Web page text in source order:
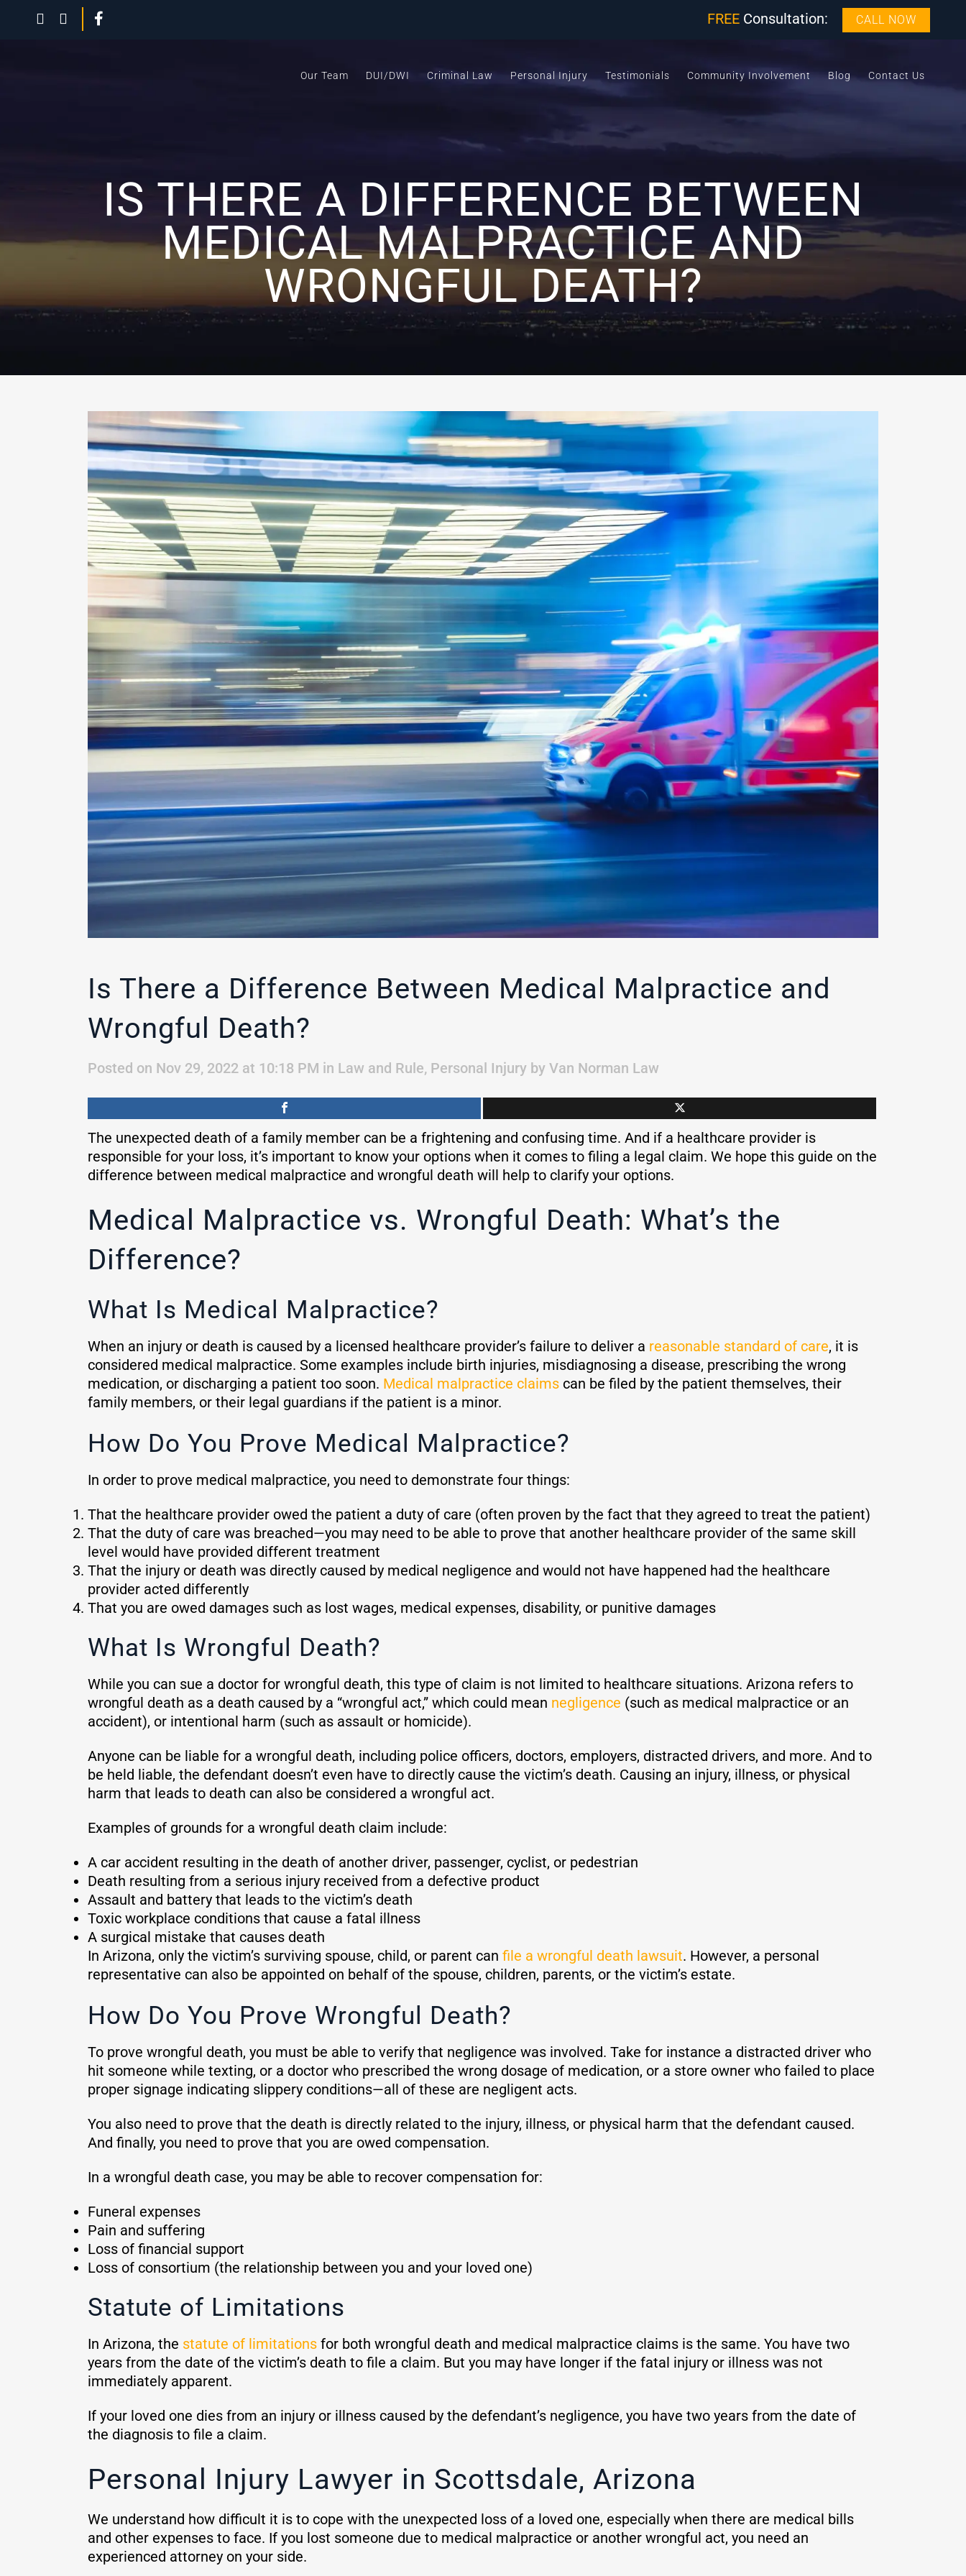
FREE Consultation: CALL NOW
Our Team DUI/DWI Criminal Law Personal Injury Testimonials Community Involvement Blog Contact Us
IS THERE A DIFFERENCE BETWEEN
MEDICAL MALPRACTICE AND
WRONGFUL DEATH?
Is There a Difference Between Medical Malpractice and
Wrongful Death?
Posted on Nov 29, 2022 at 10:18 PM in Law and Rule, Personal Injury by Van Norman Law
The unexpected death of a family member can be a frightening and confusing time. And if a healthcare provider is
responsible for your loss, it’s important to know your options when it comes to filing a legal claim. We hope this guide on the
difference between medical malpractice and wrongful death will help to clarify your options.
Medical Malpractice vs. Wrongful Death: What’s the
Difference?
What Is Medical Malpractice?
When an injury or death is caused by a licensed healthcare provider’s failure to deliver a reasonable standard of care, it is
considered medical malpractice. Some examples include birth injuries, misdiagnosing a disease, prescribing the wrong
medication, or discharging a patient too soon. Medical malpractice claims can be filed by the patient themselves, their
family members, or their legal guardians if the patient is a minor.
How Do You Prove Medical Malpractice?
In order to prove medical malpractice, you need to demonstrate four things:
That the healthcare provider owed the patient a duty of care (often proven by the fact that they agreed to treat the patient)
That the duty of care was breached—you may need to be able to prove that another healthcare provider of the same skill
level would have provided different treatment
That the injury or death was directly caused by medical negligence and would not have happened had the healthcare
provider acted differently
That you are owed damages such as lost wages, medical expenses, disability, or punitive damages
What Is Wrongful Death?
While you can sue a doctor for wrongful death, this type of claim is not limited to healthcare situations. Arizona refers to
wrongful death as a death caused by a “wrongful act,” which could mean negligence (such as medical malpractice or an
accident), or intentional harm (such as assault or homicide).
Anyone can be liable for a wrongful death, including police officers, doctors, employers, distracted drivers, and more. And to
be held liable, the defendant doesn’t even have to directly cause the victim’s death. Causing an injury, illness, or physical
harm that leads to death can also be considered a wrongful act.
Examples of grounds for a wrongful death claim include:
A car accident resulting in the death of another driver, passenger, cyclist, or pedestrian
Death resulting from a serious injury received from a defective product
Assault and battery that leads to the victim’s death
Toxic workplace conditions that cause a fatal illness
A surgical mistake that causes death
In Arizona, only the victim’s surviving spouse, child, or parent can file a wrongful death lawsuit. However, a personal
representative can also be appointed on behalf of the spouse, children, parents, or the victim’s estate.
How Do You Prove Wrongful Death?
To prove wrongful death, you must be able to verify that negligence was involved. Take for instance a distracted driver who
hit someone while texting, or a doctor who prescribed the wrong dosage of medication, or a store owner who failed to place
proper signage indicating slippery conditions—all of these are negligent acts.
You also need to prove that the death is directly related to the injury, illness, or physical harm that the defendant caused.
And finally, you need to prove that you are owed compensation.
In a wrongful death case, you may be able to recover compensation for:
Funeral expenses
Pain and suffering
Loss of financial support
Loss of consortium (the relationship between you and your loved one)
Statute of Limitations
In Arizona, the statute of limitations for both wrongful death and medical malpractice claims is the same. You have two
years from the date of the victim’s death to file a claim. But you may have longer if the fatal injury or illness was not
immediately apparent.
If your loved one dies from an injury or illness caused by the defendant’s negligence, you have two years from the date of
the diagnosis to file a claim.
Personal Injury Lawyer in Scottsdale, Arizona
We understand how difficult it is to cope with the unexpected loss of a loved one, especially when there are medical bills
and other expenses to face. If you lost someone due to medical malpractice or another wrongful act, you need an
experienced attorney on your side.